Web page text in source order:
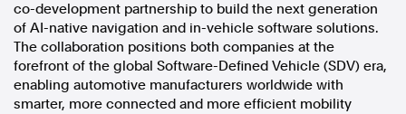
co-development partnership to build the next generation
of AI-native navigation and in-vehicle software solutions.
The collaboration positions both companies at the
forefront of the global Software-Defined Vehicle (SDV) era,
enabling automotive manufacturers worldwide with
smarter, more connected and more efficient mobility
In the spirit of reconciliation, Australian Associated Press
acknowledges the Traditional Custodians of country throughout
Australia and their connections to land, sea and community. We pay
our respect to Elders past and present and extend that respect to all
Aboriginal and Torres Strait Islander peoples today.
Terms of UseLegal and Privacy